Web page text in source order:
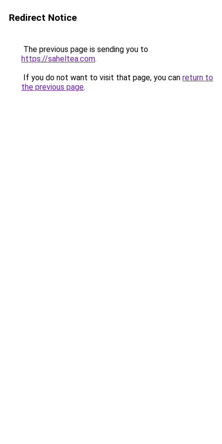
Redirect Notice
The previous page is sending you to
https://saheltea.com.
If you do not want to visit that page, you can return to
the previous page.